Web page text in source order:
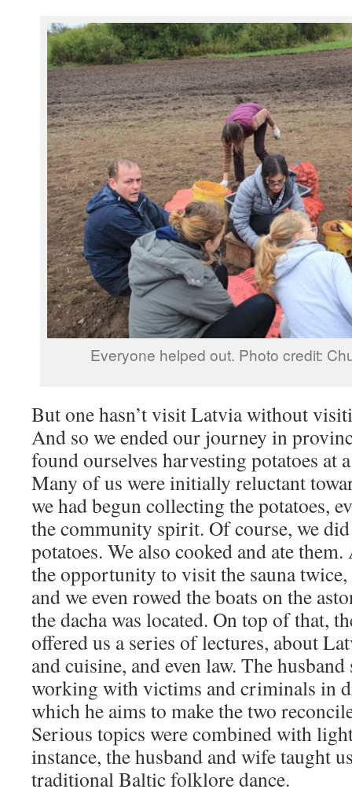
Everyone helped out. Photo credit:
But one hasn’t visit Latvia without
And so we ended our journey in
found ourselves harvesting potatoes at
Many of us were initially reluctant
we had begun collecting the potatoes,
the community spirit. Of course, we
potatoes. We also cooked and ate
the opportunity to visit the sauna twice,
and we even rowed the boats on the
the dacha was located. On top of that,
offered us a series of lectures, about
and cuisine, and even law. The
working with victims and criminals in
which he aims to make the two
Serious topics were combined with
instance, the husband and wife taught
traditional Baltic folklore dance.